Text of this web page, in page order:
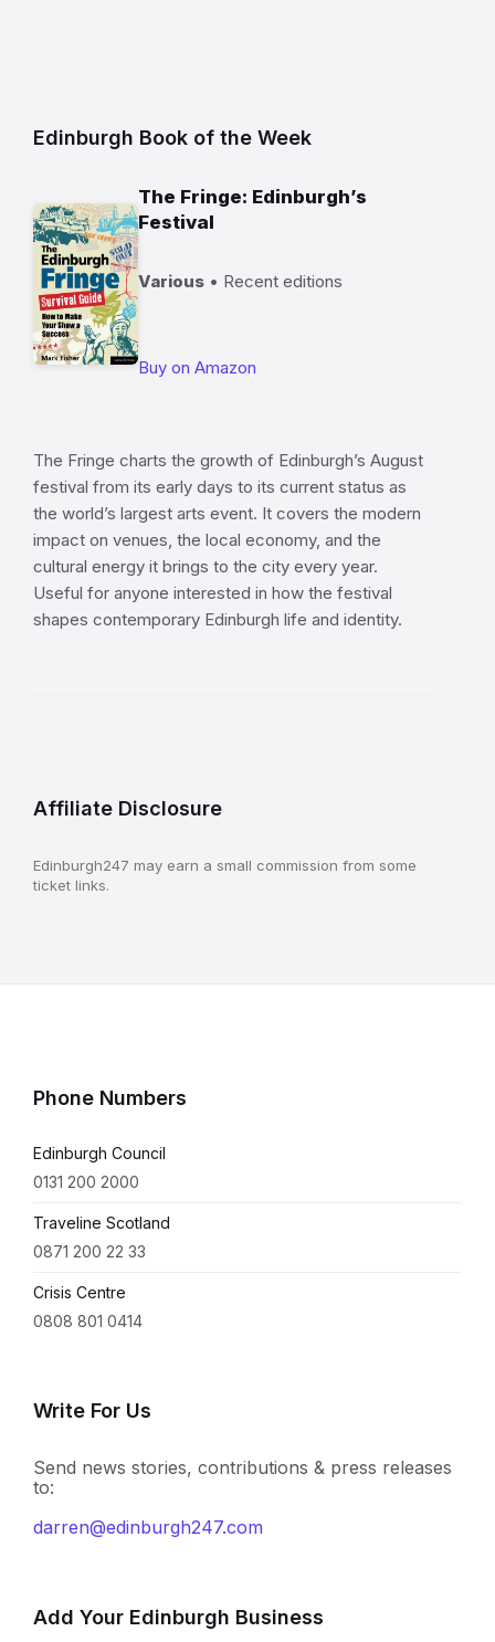
Edinburgh Book of the Week
The Fringe: Edinburgh’s
Festival
Various • Recent editions
Buy on Amazon
The Fringe charts the growth of Edinburgh’s August
festival from its early days to its current status as
the world’s largest arts event. It covers the modern
impact on venues, the local economy, and the
cultural energy it brings to the city every year.
Useful for anyone interested in how the festival
shapes contemporary Edinburgh life and identity.
Affiliate Disclosure
Edinburgh247 may earn a small commission from some
ticket links.
Phone Numbers
Edinburgh Council
0131 200 2000
Traveline Scotland
0871 200 22 33
Crisis Centre
0808 801 0414
Write For Us
Send news stories, contributions & press releases
to:
darren@edinburgh247.com
Add Your Edinburgh Business